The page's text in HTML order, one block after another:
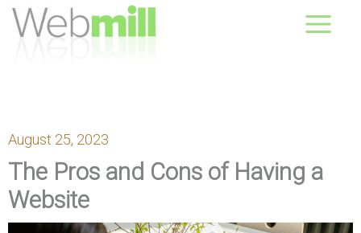
Skip
August 25, 2023
The Pros and Cons of Having a
Website